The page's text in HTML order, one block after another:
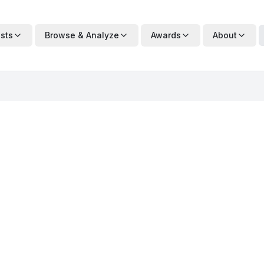
Browse & Analyze Awards About